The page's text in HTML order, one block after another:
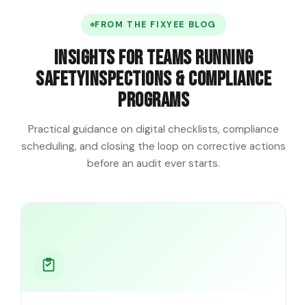
FROM THE FIXYEE BLOG
Insights for teams running
safetyinspections & compliance
programs
Practical guidance on digital checklists, compliance
scheduling, and closing the loop on corrective actions
before an audit ever starts.